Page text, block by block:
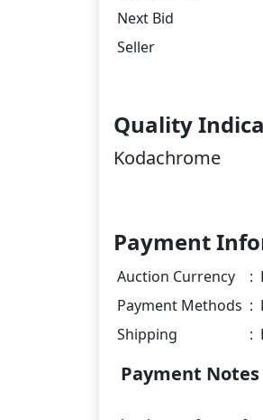
Next Bid
Seller
Quality
Kodachrome
Payment
Auction Currency :
Payment Methods :
Shipping
:
Payment Notes